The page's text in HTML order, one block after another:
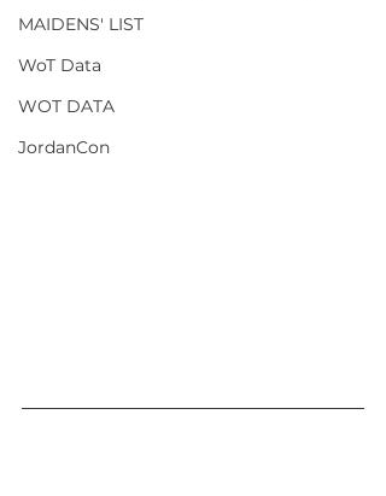
MAIDENS' LIST
WoT Data
WOT DATA
JordanCon